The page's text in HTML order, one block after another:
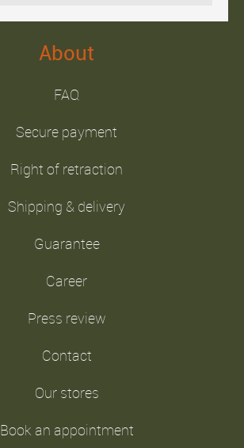
About
FAQ
Secure payment
Right of retraction
Shipping & delivery
Guarantee
Career
Press review
Contact
Our stores
Book an appointment